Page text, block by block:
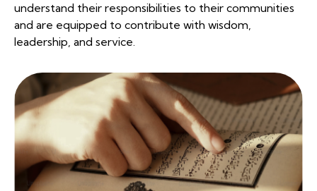
understand their responsibilities to their communities
and are equipped to contribute with wisdom,
leadership, and service.